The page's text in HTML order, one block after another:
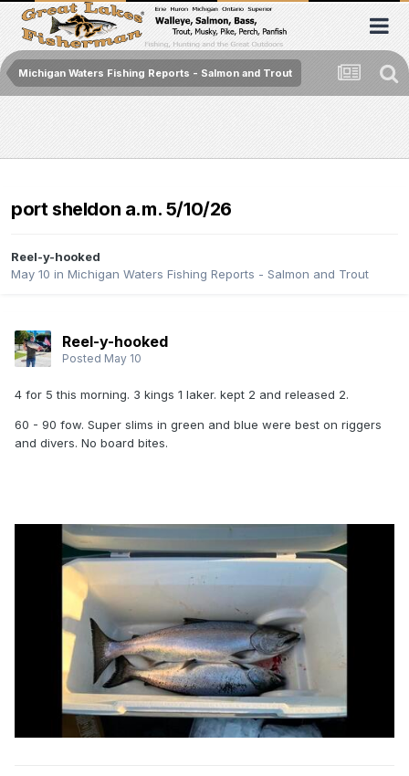
Michigan Waters Fishing Reports - Salmon and Trout
port sheldon a.m. 5/10/26
Reel-y-hooked
May 10 in Michigan Waters Fishing Reports - Salmon and Trout
Reel-y-hooked
Posted May 10
4 for 5 this morning. 3 kings 1 laker. kept 2 and released 2.
60 - 90 fow. Super slims in green and blue were best on riggers
and divers. No board bites.